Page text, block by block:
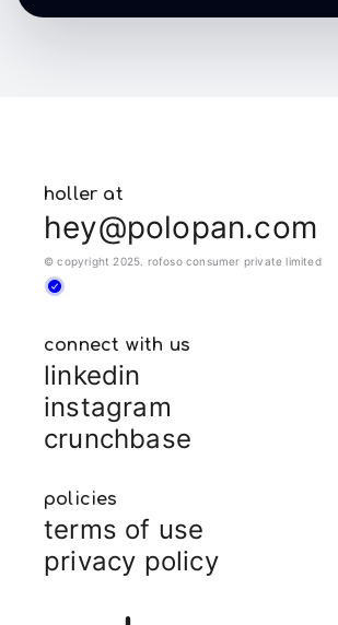
holler at
hey@polopan.com
© copyright 2025. rofoso consumer private limited
connect with us
linkedin
instagram
crunchbase
policies
terms of use
privacy policy